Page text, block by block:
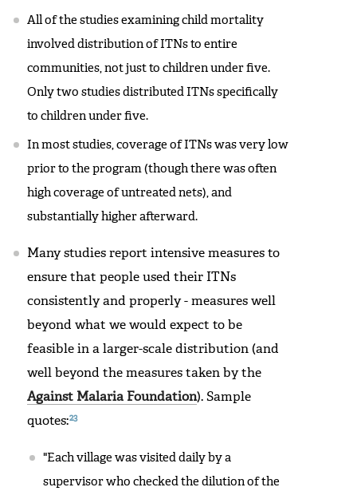
All of the studies examining child mortality
involved distribution of ITNs to entire
communities, not just to children under five.
Only two studies distributed ITNs specifically
to children under five.
In most studies, coverage of ITNs was very low
prior to the program (though there was often
high coverage of untreated nets), and
substantially higher afterward.
Many studies report intensive measures to
ensure that people used their ITNs
consistently and properly - measures well
beyond what we would expect to be
feasible in a larger-scale distribution (and
well beyond the measures taken by the
Against Malaria Foundation). Sample
quotes:23
"Each village was visited daily by a
supervisor who checked the dilution of the